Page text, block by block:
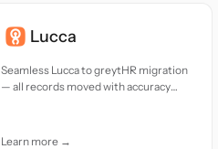
Lucca
Seamless Lucca to greytHR migration
— all records moved with accuracy
Learn more →